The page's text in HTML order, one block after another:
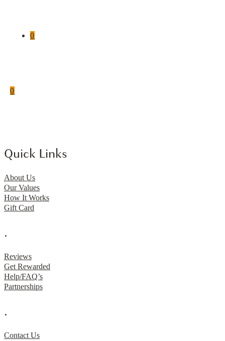
0
0
Quick Links
About Us
Our Values
How It Works
Gift Card
.
Reviews
Get Rewarded
Help/FAQ’s
Partnerships
.
Contact Us